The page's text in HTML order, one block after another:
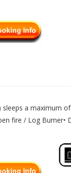
a maximum of
fire / Log Burner•